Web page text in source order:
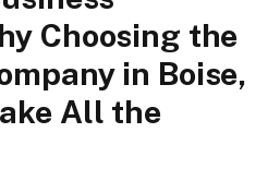
Choosing the
in Boise,
All the